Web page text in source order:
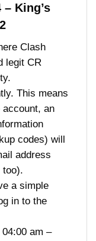
King’s
Clash
legit CR
This means
an
codes) will
address
too).
a simple
in to the
am –